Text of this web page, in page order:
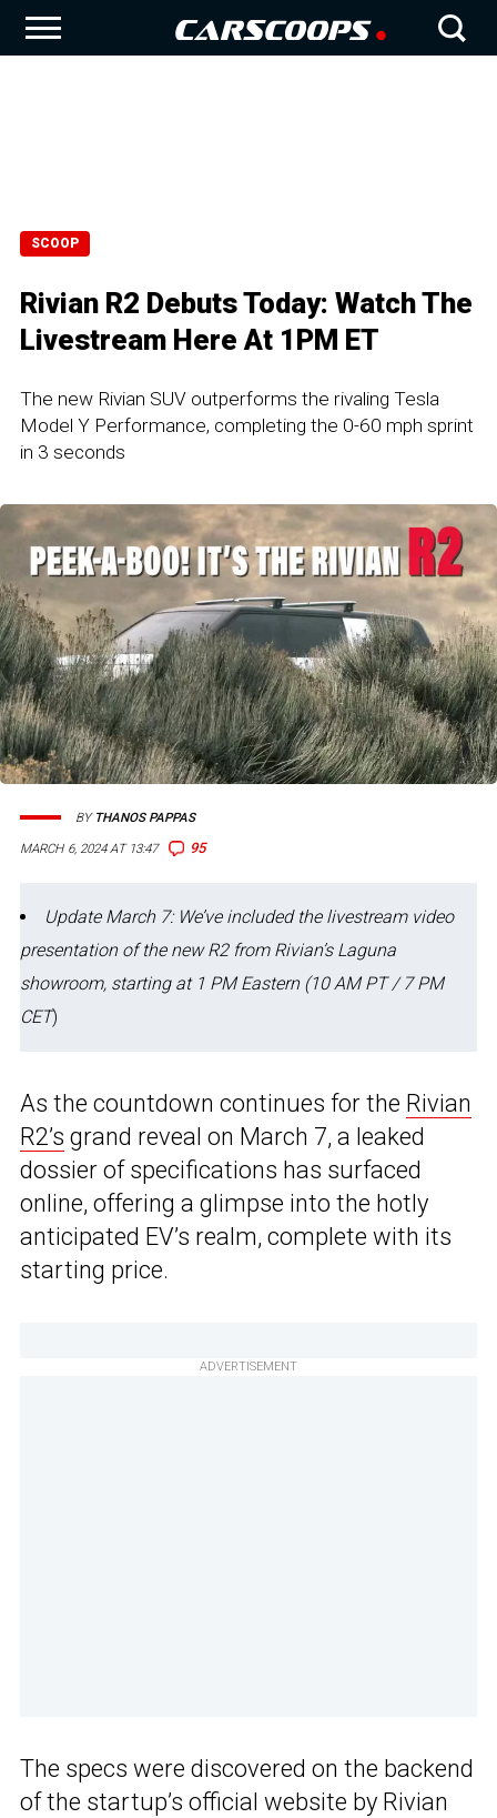
SCOOP
Rivian R2 Debuts Today: Watch The
Livestream Here At 1PM ET
The new Rivian SUV outperforms the rivaling Tesla
Model Y Performance, completing the 0-60 mph sprint
in 3 seconds
MARCH 6, 2024 AT 13:47 95
BY THANOS PAPPAS
Update March 7: We’ve included the livestream video
presentation of the new R2 from Rivian’s Laguna
showroom, starting at 1 PM Eastern (10 AM PT / 7 PM
CET)
As the countdown continues for the Rivian
R2’s grand reveal on March 7, a leaked
dossier of specifications has surfaced
online, offering a glimpse into the hotly
anticipated EV’s realm, complete with its
starting price.
ADVERTISEMENT
The specs were discovered on the backend
of the startup’s official website by Rivian